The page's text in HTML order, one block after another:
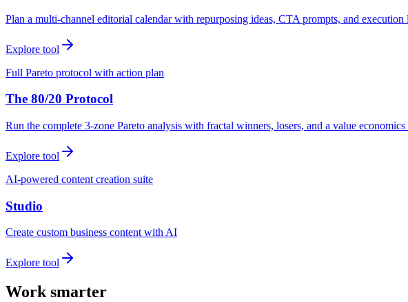
Plan a multi-channel editorial calendar with repurposing ideas, CTA prompts, and execution
Explore tool
Full Pareto protocol with action plan
The 80/20 Protocol
Run the complete 3-zone Pareto analysis with fractal winners, losers, and a value
Explore tool
AI-powered content creation suite
Studio
Create custom business content with AI
Explore tool
Work smarter